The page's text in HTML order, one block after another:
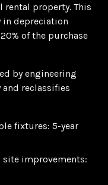
rental property. This
in depreciation
of the purchase
by engineering
reclassifies
fixtures: 5-year
site improvements: